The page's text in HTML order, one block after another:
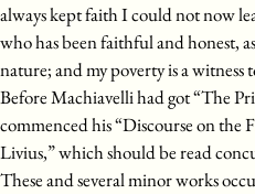
always kept faith I could not now
who has been faithful and honest,
nature; and my poverty is a witness
Before Machiavelli had got “The
commenced his “Discourse on the
Livius,” which should be read
These and several minor works